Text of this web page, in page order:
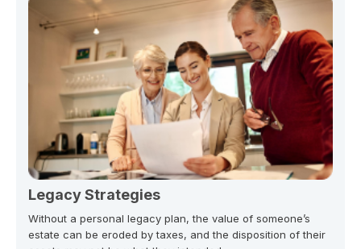
Legacy Strategies
Without a personal legacy plan, the value of someone’s
estate can be eroded by taxes, and the disposition of their